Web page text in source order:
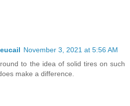
November 3, 2021 at 5:56 AM
to the idea of solid tires on such
make a difference.